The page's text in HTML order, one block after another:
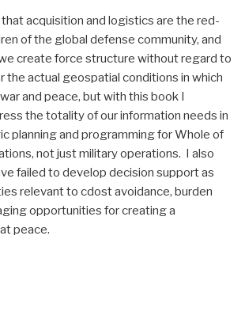
acquisition and logistics are the red-
of the global defense community, and
create force structure without regard to
the actual geospatial conditions in which
and peace, but with this book I
the totality of our information needs in
planning and programming for Whole of
not just military operations. I also
failed to develop decision support as
relevant to cdost avoidance, burden
opportunities for creating a
peace.